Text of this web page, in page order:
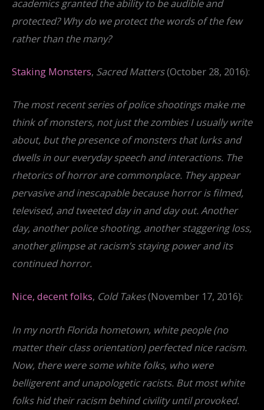
academics granted the ability to be audible and
protected? Why do we protect the words of the few
rather than the many?
Staking Monsters, Sacred Matters(October 28, 2016):
The most recent series of police shootings make me
think of monsters, not just the zombies I usually write
about, but the presence of monsters that lurks and
dwells in our everyday speech and interactions. The
rhetorics of horror are commonplace. They appear
pervasive and inescapable because horror is filmed,
televised, and tweeted day in and day out. Another
day, another police shooting, another staggering loss,
another glimpse at racism’s staying power and its
continued horror.
Nice, decent folks, Cold Takes(November 17, 2016):
In my north Florida hometown, white people (no
matter their class orientation) perfected nice racism.
Now, there were some white folks, who were
belligerent and unapologetic racists. But most white
folks hid their racism behind civility until provoked.